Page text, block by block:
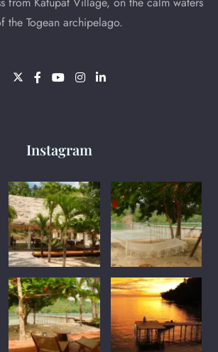
the Togean archipelago.
Instagram